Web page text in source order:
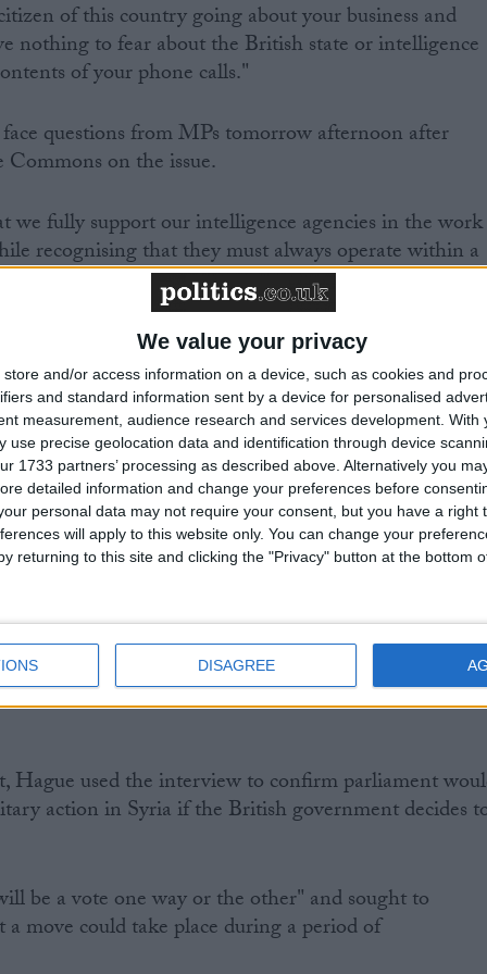
We value your privacy
store and/or access information on a device, such as cookies and
and standard information sent by a device for personalised
measurement, audience research and services development. With
use precise geolocation data and identification through device
1733 partners’ processing as described above. Alternatively you
detailed information and change your preferences before
personal data may not require your consent, but you have a right
will apply to this website only. You can change your
returning to this site and clicking the "Privacy" button at the bottom
DISAGREE
of this country going about your business and
nothing to fear about the British state or intelligence
of your phone calls."
questions from MPs tomorrow afternoon after
on the issue.
we fully support our intelligence agencies in the work
recognising that they must always operate within a
shadow foreign secretary Douglas
to clarify the role of the Foreign Office in
control GCHQ.
the House of what steps he will take to
and security committee as it looks in to these
now reassures people who are rightly concerned
Hague used the interview to confirm parliament
action in Syria if the British government decides
be a vote one way or the other" and sought to
move could take place during a period of